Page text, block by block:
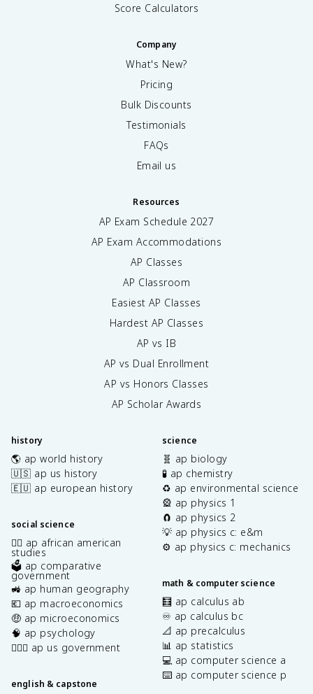
Score Calculators
Company
What's New?
Pricing
Bulk Discounts
Testimonials
FAQs
Email us
Resources
AP Exam Schedule 2027
AP Exam Accommodations
AP Classes
AP Classroom
Easiest AP Classes
Hardest AP Classes
AP vs IB
AP vs Dual Enrollment
AP vs Honors Classes
AP Scholar Awards
history
🌎 ap world history
🇺🇸 ap us history
🇪🇺 ap european history
social science
✊🏿 ap african american
studies
🗳️ ap comparative
government
🚜 ap human geography
💶 ap macroeconomics
🤑 ap microeconomics
🧠 ap psychology
👩🏾‍⚖️ ap us government
english & capstone
science
🧬 ap biology
🧪 ap chemistry
♻️ ap environmental science
🎡 ap physics 1
🧲 ap physics 2
💡 ap physics c: e&m
⚙️ ap physics c: mechanics
math & computer science
🧮 ap calculus ab
♾️ ap calculus bc
📐 ap precalculus
📊 ap statistics
💻 ap computer science a
⌨️ ap computer science p